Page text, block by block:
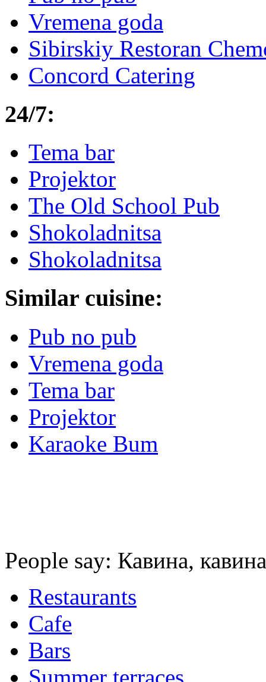
Vremena goda
Sibirskiy Restoran
Concord Catering
24/7:
Tema bar
Projektor
The Old School Pub
Shokoladnitsa
Shokoladnitsa
Similar cuisine:
Pub no pub
Vremena goda
Tema bar
Projektor
Karaoke Bum
People say: Кавина,
Restaurants
Cafe
Bars
Summer terraces